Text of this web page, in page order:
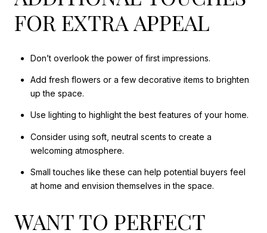
FOR EXTRA APPEAL
Don’t overlook the power of first impressions.
Add fresh flowers or a few decorative items to brighten
up the space.
Use lighting to highlight the best features of your home.
Consider using soft, neutral scents to create a
welcoming atmosphere.
Small touches like these can help potential buyers feel
at home and envision themselves in the space.
WANT TO PERFECT